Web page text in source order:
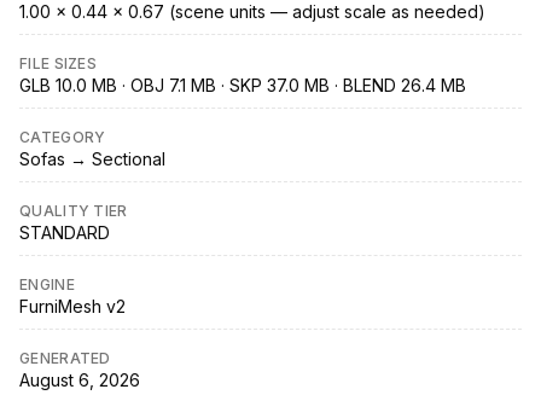
1.00 × 0.44 × 0.67 (scene units — adjust scale as needed)
FILE SIZES
GLB 10.0 MB · OBJ 7.1 MB · SKP 37.0 MB · BLEND 26.4 MB
CATEGORY
Sofas → Sectional
QUALITY TIER
STANDARD
ENGINE
FurniMesh v2
GENERATED
August 6, 2026